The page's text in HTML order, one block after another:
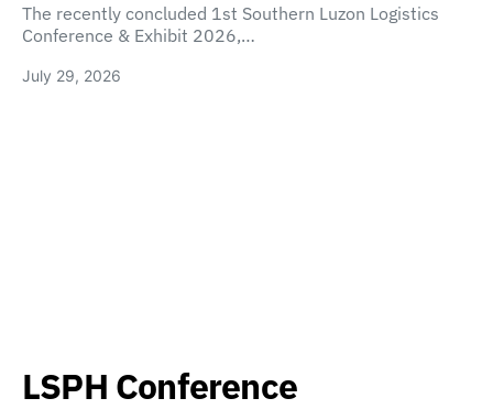
The recently concluded 1st Southern Luzon Logistics
Conference & Exhibit 2026,…
July 29, 2026
LSPH Conference